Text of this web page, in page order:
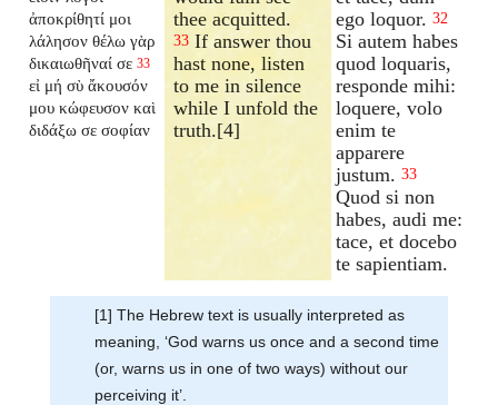
ἀποκρίθητί μοι
λάλησον θέλω γὰρ
δικαιωθῆναί σε 33
εἰ μή σὺ ἄκουσόν
μου κώφευσον καὶ
διδάξω σε σοφίαν
thee acquitted.
33 If answer thou
hast none, listen
to me in silence
while I unfold the
truth.[4]
ego loquor. 32
Si autem habes
quod loquaris,
responde mihi:
loquere, volo
enim te
apparere
justum. 33
Quod si non
habes, audi me:
tace, et docebo
te sapientiam.
[1] The Hebrew text is usually interpreted as
meaning, ‘God warns us once and a second time
(or, warns us in one of two ways) without our
perceiving it’.